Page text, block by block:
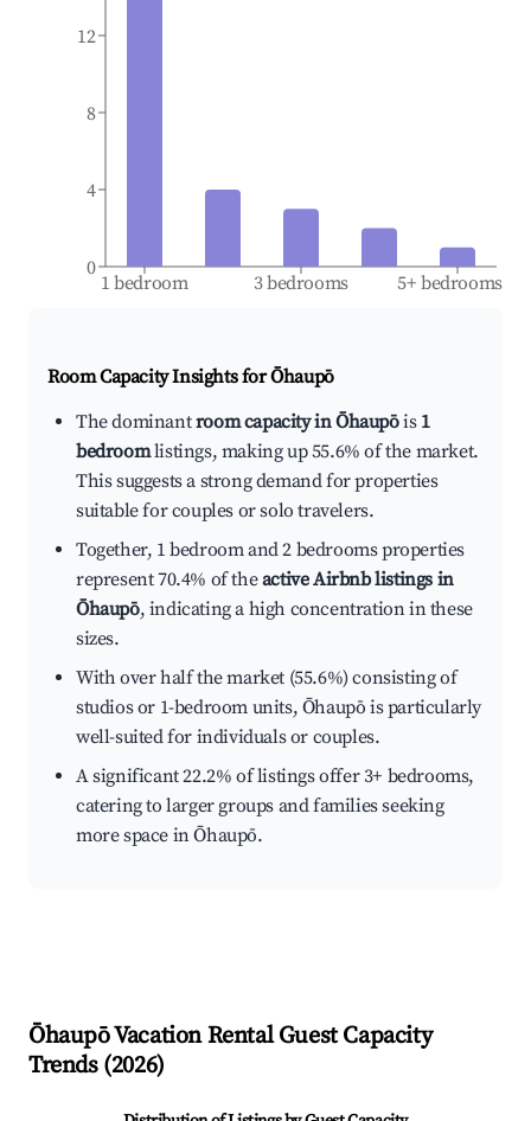
1 bedroom 3 bedrooms 5+ bedrooms
0
4
8
12
Room Capacity Insights forŌhaupō
The dominantroom capacity in Ōhaupōis 1
bedroomlistings, making up 55.6% of the market.
This suggests a strong demand for properties
suitable for couples or solo travelers.
Together, 1 bedroom and 2 bedrooms properties
represent 70.4% of theactive Airbnb listings in
Ōhaupō, indicating a high concentration in these
sizes.
With over half the market (55.6%) consisting of
studios or 1-bedroom units, Ōhaupō is particularly
well-suited for individuals or couples.
A significant 22.2% of listings offer 3+ bedrooms,
catering to larger groups and families seeking
more space in Ōhaupō.
ŌhaupōVacation Rental Guest Capacity
Trends (2026)